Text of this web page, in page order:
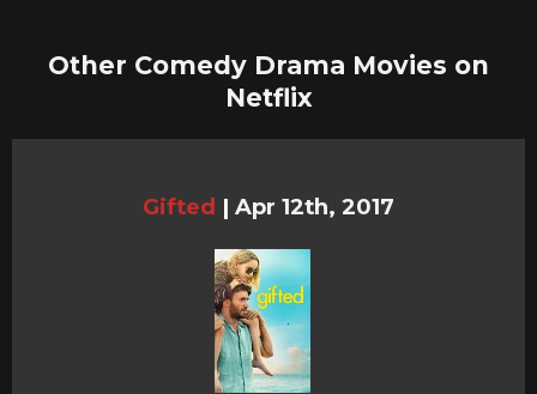
Other Comedy Drama Movies on
Netflix
Gifted | Apr 12th, 2017